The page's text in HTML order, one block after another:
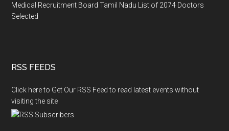
Medical Recruitment Board Tamil Nadu List of 2074 Doctors
Selected
RSS FEEDS
Click here to Get Our RSS Feed to read latest events without
visiting the site